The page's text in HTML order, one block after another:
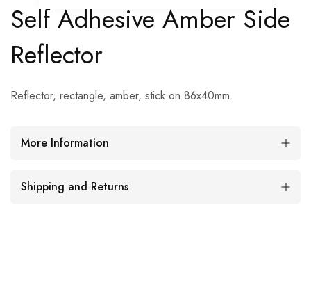
Self Adhesive Amber Side
Reflector
Reflector, rectangle, amber, stick on 86x40mm.
More Information
Shipping and Returns